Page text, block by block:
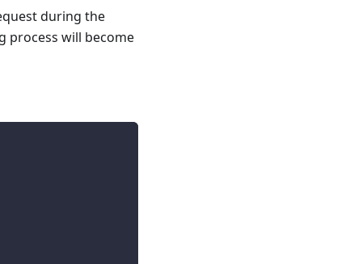
during the
process will become